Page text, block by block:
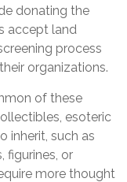
donating the
accept land
process
organizations.
of these
esoteric
inherit, such as
figurines, or
more thought